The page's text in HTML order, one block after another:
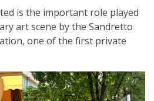
is the important role played
art scene by the Sandretto
one of the first private